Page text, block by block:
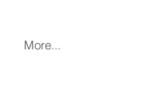
More...